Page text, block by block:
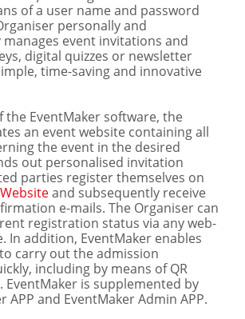
of a user name and password
personally and
event invitations and
digital quizzes or newsletter
time-saving and innovative
the EventMaker software, the
an event website containing all
the event in the desired
out personalised invitation
parties register themselves on
and subsequently receive
e-mails. The Organiser can
registration status via any web-
In addition, EventMaker enables
carry out the admission
including by means of QR
EventMaker is supplemented by
APP and EventMaker Admin APP.